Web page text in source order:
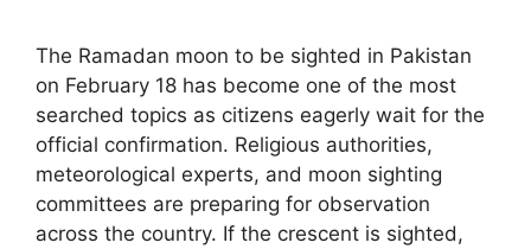
The Ramadan moon to be sighted in Pakistan
on February 18 has become one of the most
searched topics as citizens eagerly wait for the
official confirmation. Religious authorities,
meteorological experts, and moon sighting
committees are preparing for observation
across the country. If the crescent is sighted,